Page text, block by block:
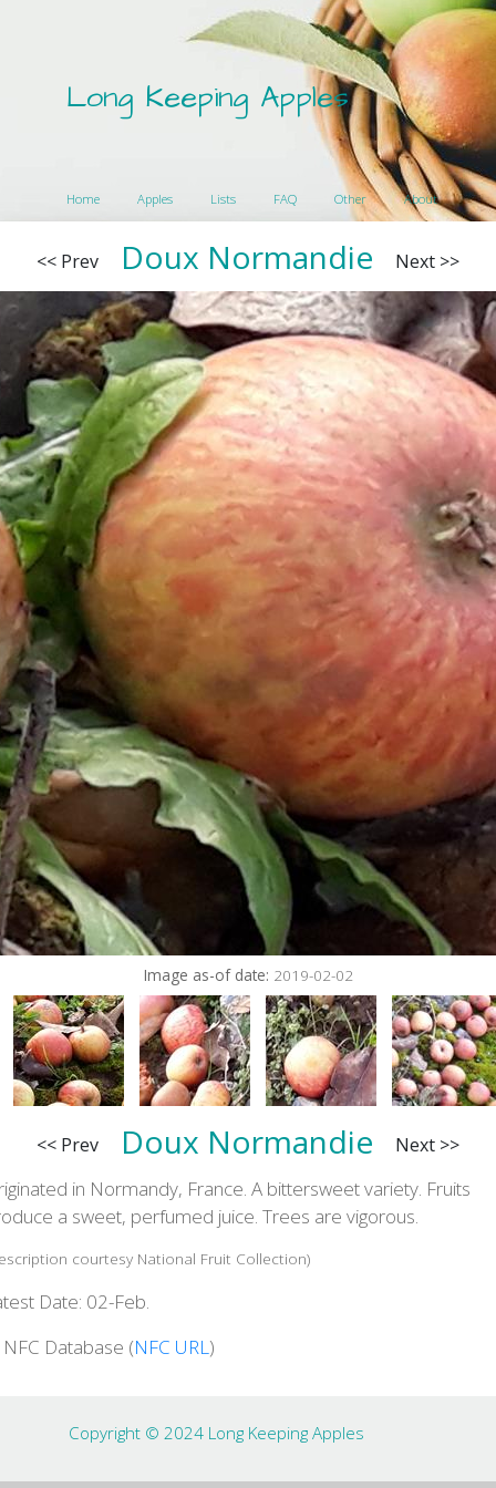
Long Keeping Apples
Home Apples Lists FAQ Other About
<< Prev Doux Normandie Next >>
Image as-of date: 2019-02-02
<< Prev Doux Normandie Next >>
in Normandy, France. A bittersweet variety. Fruits
a sweet, perfumed juice. Trees are vigorous.
courtesy National Fruit Collection)
Date: 02-Feb.
Database (NFC URL)
Copyright © 2024 Long Keeping Apples